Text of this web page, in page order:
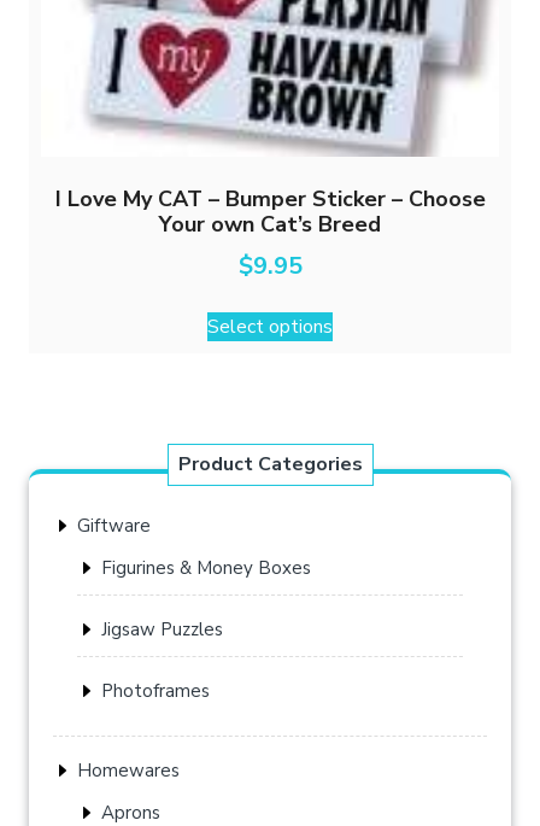
I Love My CAT – Bumper Sticker – Choose
Your own Cat’s Breed
$9.95
Select options
This
product
The
options
on
product
Product Categories
Giftware
Figurines & Money Boxes
Jigsaw Puzzles
Photoframes
Homewares
Aprons